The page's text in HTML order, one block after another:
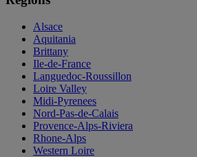
Alsace
Aquitania
Brittany
Ile-de-France
Languedoc-Roussillon
Loire Valley
Midi-Pyrenees
Nord-Pas-de-Calais
Provence-Alps-Riviera
Rhone-Alps
Western Loire